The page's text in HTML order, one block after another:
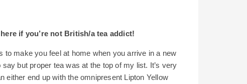
if you’re not British/a tea addict!
to make you feel at home when you arrive in a new
but proper tea was at the top of my list. It’s very
either end up with the omnipresent Lipton Yellow